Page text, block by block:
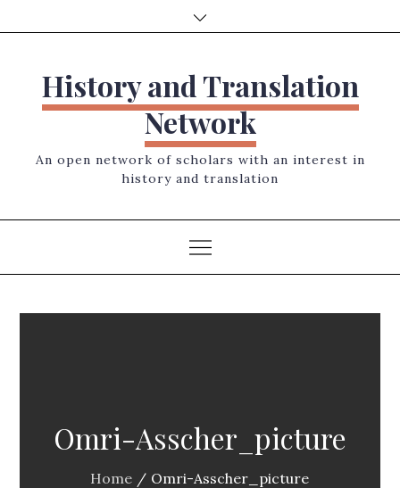
to
History and Translation
Network
An open network of scholars with an interest in
history and translation
Omri-Asscher_picture
Home Omri-Asscher_picture